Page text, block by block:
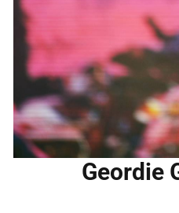
Geordie